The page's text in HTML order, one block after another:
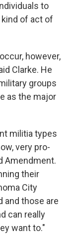
to
of act of
however,
Clarke. He
groups
as the major
militia types
very pro-
Amendment.
their
City
and those are
can really
want to."